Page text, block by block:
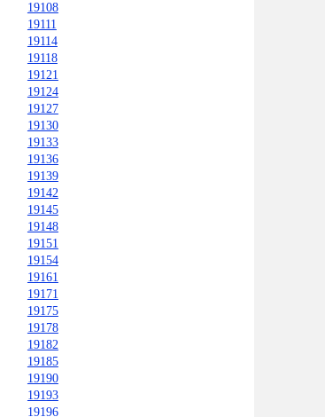
19108
19111
19114
19118
19121
19124
19127
19130
19133
19136
19139
19142
19145
19148
19151
19154
19161
19171
19175
19178
19182
19185
19190
19193
19196